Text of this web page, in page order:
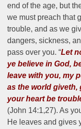
end of the age, but
we must preach that
trouble, and as we
dangers, sickness,
pass over you. “Let
ye believe in God,
leave with you, my
as the world giveth,
your heart be
(John 14:1,27). As
He leaves and gives